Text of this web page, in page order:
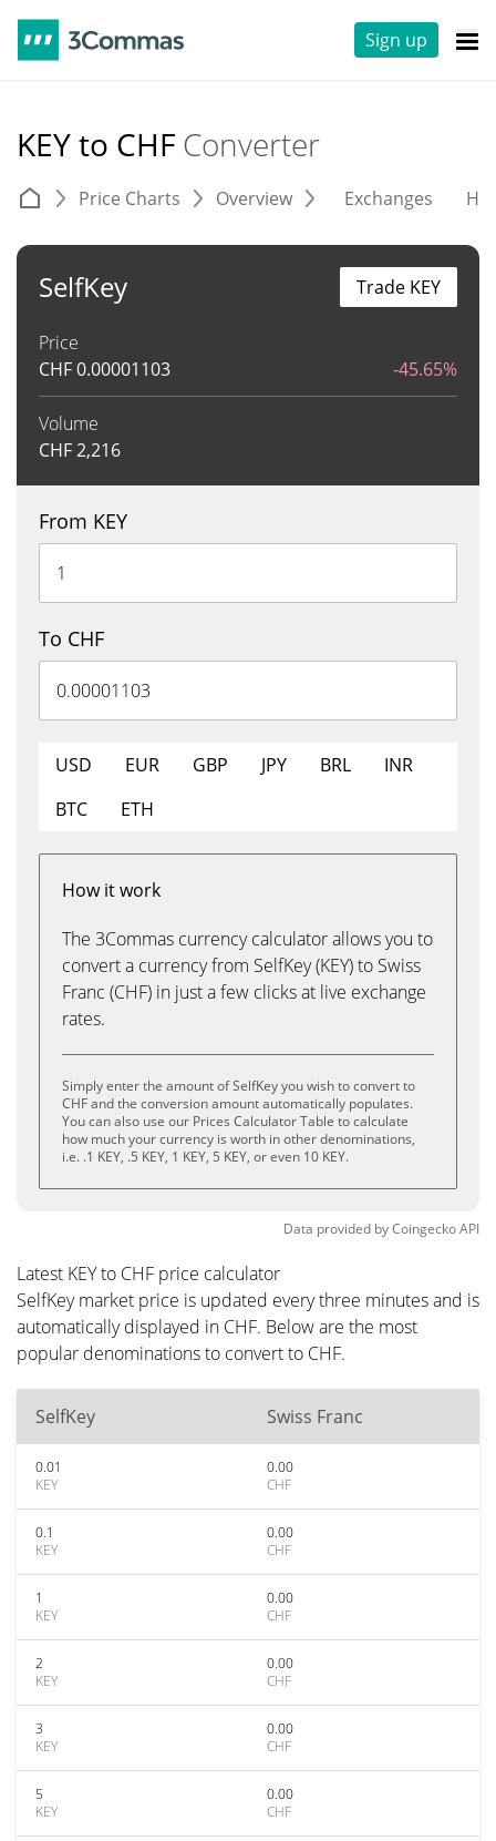
Sign up
KEY to CHF Converter
Price Charts Overview Exchanges
SelfKey
Price
CHF0.00001103 -45.65%
Volume
CHF2,216
Trade KEY
From KEY
To CHF
USD EUR GBP JPY BRL
INR
BTC
ETH
How it work
The 3Commas currency calculator allows you to
convert a currency from SelfKey (KEY) to Swiss
Franc (CHF) in just a few clicks at live exchange
rates.
Simply enter the amount of SelfKey you wish to convert to
CHF and the conversion amount automatically populates.
You can also use our Prices Calculator Table to calculate
how much your currency is worth in other denominations,
i.e. .1 KEY, .5 KEY, 1 KEY, 5 KEY, or even 10 KEY.
Data provided byCoingeckoAPI
Latest KEY to CHF price calculator
SelfKey market price is updated every three minutes and is
automatically displayed in CHF. Below are the most
popular denominations to convert to CHF.
SelfKey Swiss Franc
0.01
KEY
0.00
CHF
0.1
KEY
0.00
CHF
1
KEY
0.00
CHF
2
KEY
0.00
CHF
3
KEY
0.00
CHF
5
KEY
0.00
CHF